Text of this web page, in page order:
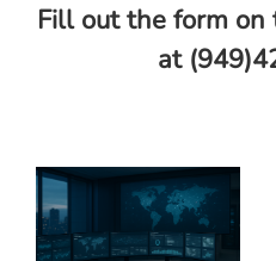
Fill out the form
at